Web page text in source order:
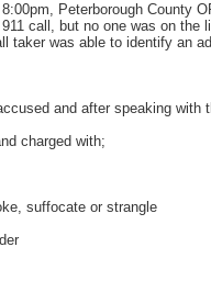
Peterborough County
call, but no one was on
taker was able to identify an
and after speaking with
charged with;
suffocate or strangle